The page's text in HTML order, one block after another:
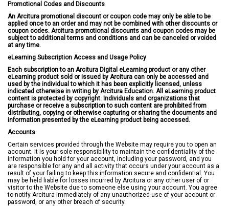
Promotional Codes and Discounts
An Arcitura promotional discount or coupon code may only be able to be
applied once to an order and may not be combined with other discounts or
coupon codes. Arcitura promotional discounts and coupon codes may be
subject to additional terms and conditions and can be canceled or voided
at any time.
eLearning Subscription Access and Usage Policy
Each subscription to an Arcitura Digital eLearning product or any other
eLearning product sold or issued by Arcitura can only be accessed and
used by the individual to which it has been explicitly licensed, unless
indicated otherwise in writing by Arcitura Education. All eLearning product
content is protected by copyright. Individuals and organizations that
purchase or receive a subscription to such content are prohibited from
distributing, copying or otherwise capturing or sharing the documents and
information presented by the eLearning product being accessed.
Accounts
Certain services provided through the Website may require you to open an
account. It is your sole responsibility to maintain the confidentiality of the
information you hold for your account, including your password, and you
are responsible for any and all activity that occurs under your account as a
result of your failing to keep this information secure and confidential. You
may be held liable for losses incurred by Arcitura or any other user of or
visitor to the Website due to someone else using your account. You agree
to notify Arcitura immediately of any unauthorized use of your account or
password, or any other breach of security.